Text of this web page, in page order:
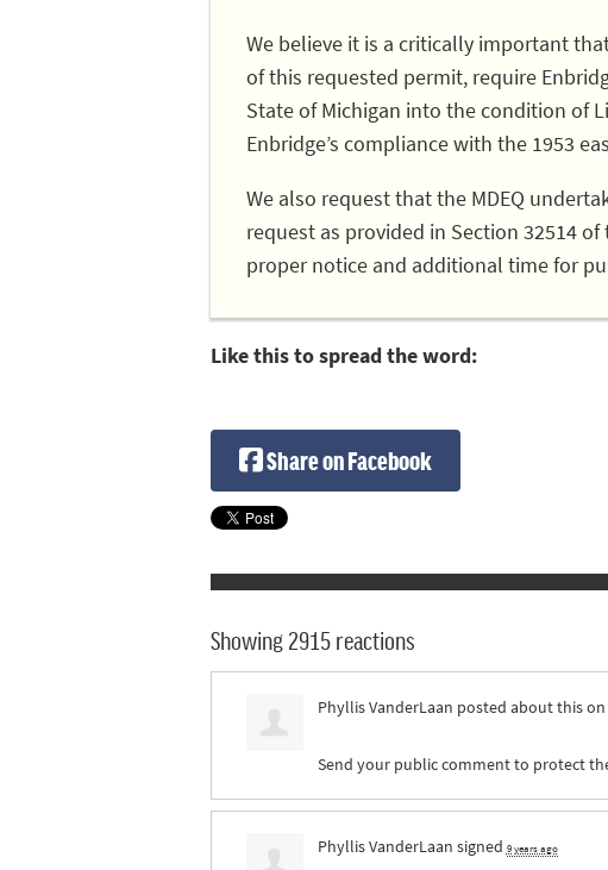
We believe it is a critically important
of this requested permit, require
State of Michigan into the condition of
Enbridge’s compliance with the 1953
We also request that the MDEQ
request as provided in Section 32514 of
proper notice and additional time for
Like this to spread the word:
Share on Facebook
Showing 2915 reactions
Phyllis VanderLaan posted about this on
Send your public comment to protect
Phyllis VanderLaan signed 9 years ago